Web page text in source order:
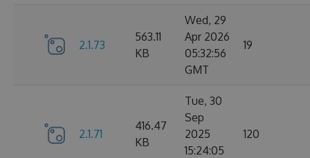
2.1.73
563.11
KB
Wed, 29
Apr 2026
05:32:56
GMT
19
2.1.71
416.47
KB
Tue, 30
Sep
2025
15:24:05
120